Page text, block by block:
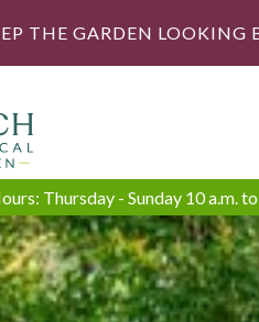
THE GARDEN LOOKING
Thursday - Sunday 10 a.m.